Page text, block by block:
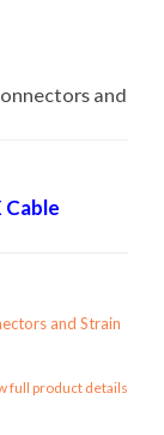
and
Cable
and Strain
full product details